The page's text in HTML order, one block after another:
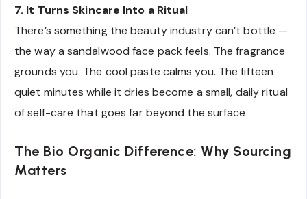
7. It Turns Skincare Into a Ritual
There’s something the beauty industry can’t bottle —
the way a sandalwood face pack feels. The fragrance
grounds you. The cool paste calms you. The fifteen
quiet minutes while it dries become a small, daily ritual
of self-care that goes far beyond the surface.
The Bio Organic Difference: Why Sourcing
Matters